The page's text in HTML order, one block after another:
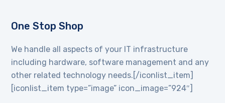
One Stop Shop
We handle all aspects of your IT infrastructure
including hardware, software management and any
other related technology needs.[/iconlist_item]
[iconlist_item type=”image” icon_image=”924″]